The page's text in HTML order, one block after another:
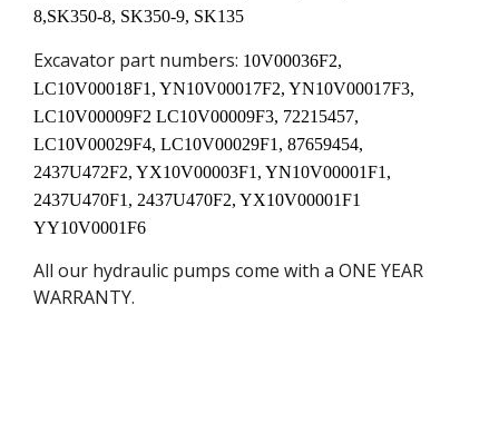
8,SK350-8, SK350-9, SK135
Excavator part numbers: 10V00036F2,
LC10V00018F1, YN10V00017F2, YN10V00017F3,
LC10V00009F2 LC10V00009F3, 72215457,
LC10V00029F4, LC10V00029F1, 87659454,
2437U472F2, YX10V00003F1, YN10V00001F1,
2437U470F1, 2437U470F2, YX10V00001F1
YY10V0001F6
All our hydraulic pumps come with a ONE YEAR
WARRANTY.